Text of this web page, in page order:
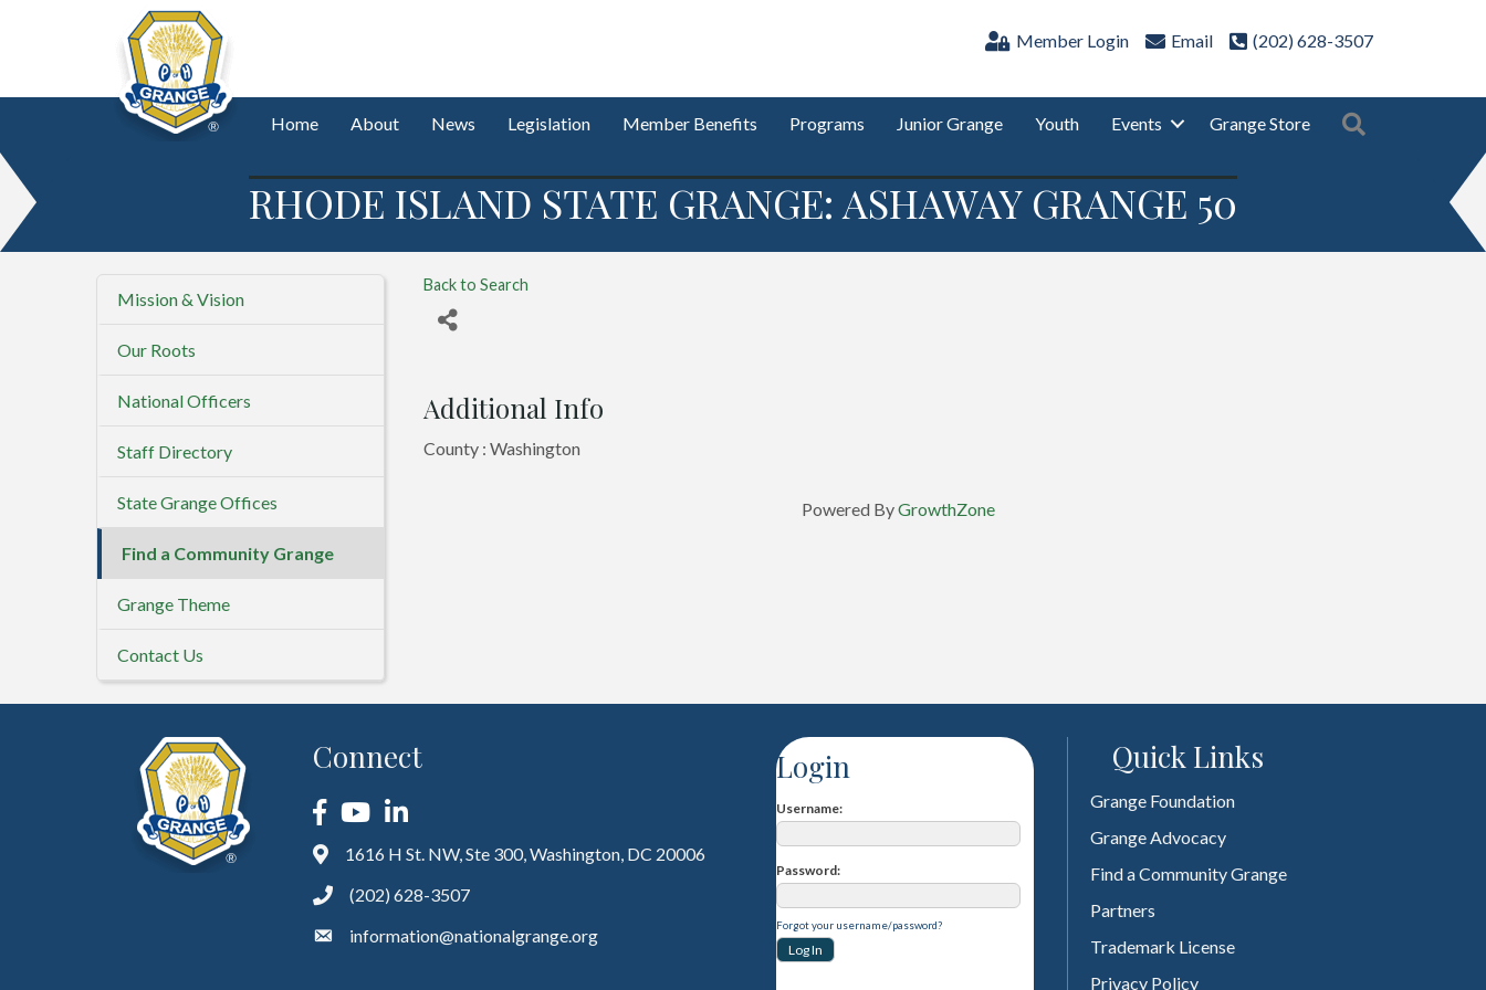
Member Login Email (202) 628-3507
Home About News Legislation Member Benefits Programs Junior Grange Youth Events Grange Store
RHODE ISLAND STATE GRANGE: ASHAWAY GRANGE 50
Mission & Vision
Our Roots
National Officers
Staff Directory
State Grange Offices
Find a Community Grange
Grange Theme
Contact Us
Back to Search
Additional Info
County : Washington
Powered ByGrowthZone
Connect
Facebook
YouTubeLinkedIn
1616 H St. NW, Ste 300, Washington, DC 20006
(202) 628-3507
information@nationalgrange.org
Login
Username
Password
Forgot your username/password?
Quick Links
Grange Foundation
Grange Advocacy
Find a Community Grange
Partners
Trademark License
Privacy Policy